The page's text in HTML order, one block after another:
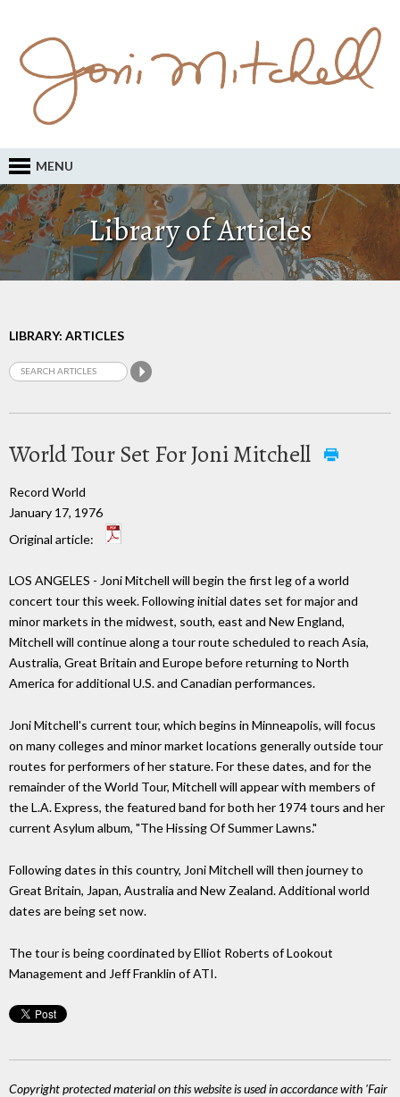
MENU
Library of Articles
LIBRARY: ARTICLES
World Tour Set For Joni Mitchell
Record World
January 17, 1976
Original article:
LOS ANGELES - Joni Mitchell will begin the first leg of a world
concert tour this week. Following initial dates set for major and
minor markets in the midwest, south, east and New England,
Mitchell will continue along a tour route scheduled to reach Asia,
Australia, Great Britain and Europe before returning to North
America for additional U.S. and Canadian performances.
Joni Mitchell's current tour, which begins in Minneapolis, will focus
on many colleges and minor market locations generally outside tour
routes for performers of her stature. For these dates, and for the
remainder of the World Tour, Mitchell will appear with members of
the L.A. Express, the featured band for both her 1974 tours and her
current Asylum album, "The Hissing Of Summer Lawns."
Following dates in this country, Joni Mitchell will then journey to
Great Britain, Japan, Australia and New Zealand. Additional world
dates are being set now.
The tour is being coordinated by Elliot Roberts of Lookout
Management and Jeff Franklin of ATI.
Copyright protected material on this website is used in accordance with 'Fair